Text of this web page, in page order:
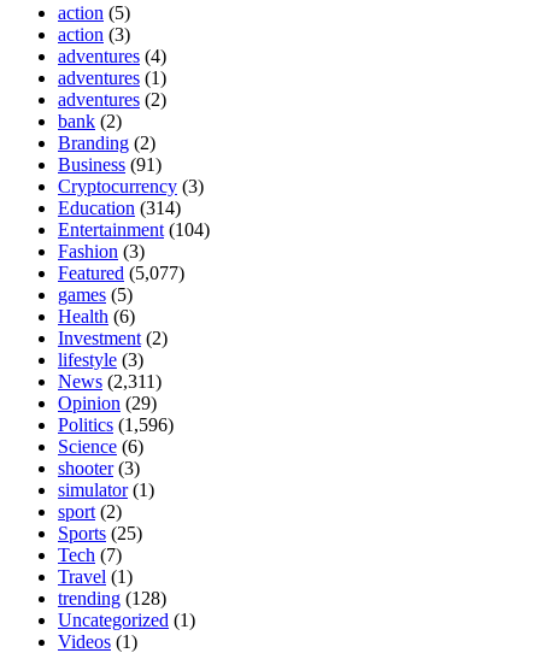
action (5)
action (3)
adventures (4)
adventures (1)
adventures (2)
bank (2)
Branding (2)
Business (91)
Cryptocurrency (3)
Education (314)
Entertainment (104)
Fashion (3)
Featured (5,077)
games (5)
Health (6)
Investment (2)
lifestyle (3)
News (2,311)
Opinion (29)
Politics (1,596)
Science (6)
shooter(3)
simulator(1)
sport (2)
Sports (25)
Tech (7)
Travel (1)
trending (128)
Uncategorized (1)
Videos (1)